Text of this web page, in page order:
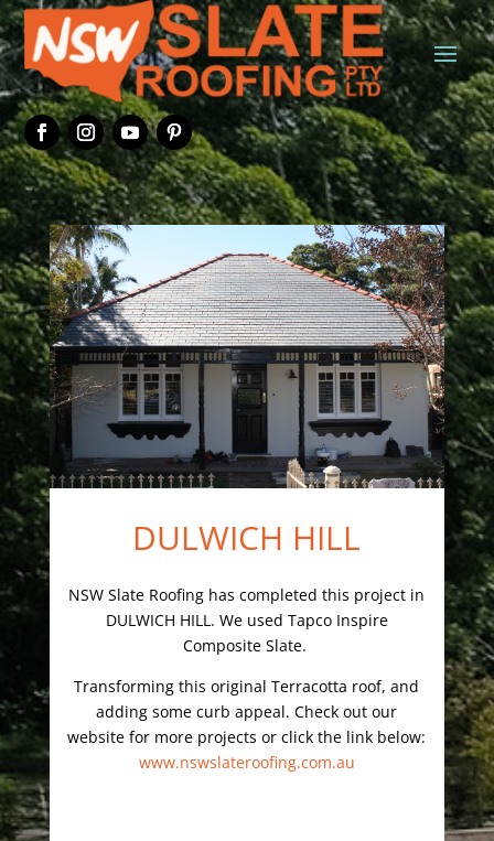
DULWICH HILL
NSW Slate Roofing has completed this project in
DULWICH HILL. We used Tapco Inspire
Composite Slate.
Transforming this original Terracotta roof, and
adding some curb appeal. Check out our
website for more projects or click the link below:
www.nswslateroofing.com.au